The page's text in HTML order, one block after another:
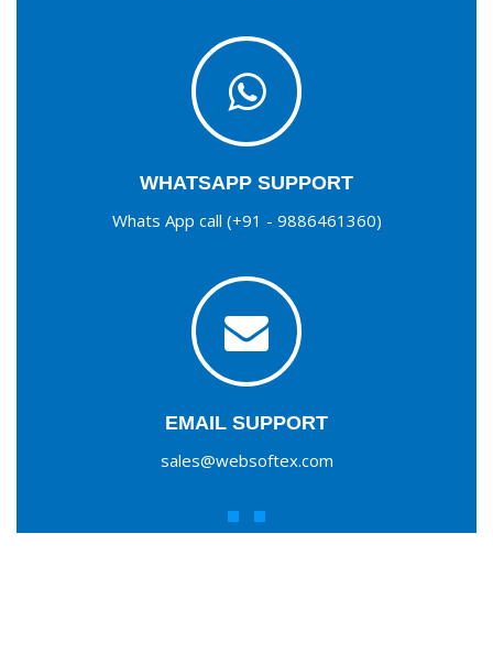
WHATSAPP SUPPORT
Whats App call (+91 - 9886461360)
EMAIL SUPPORT
sales@websoftex.com